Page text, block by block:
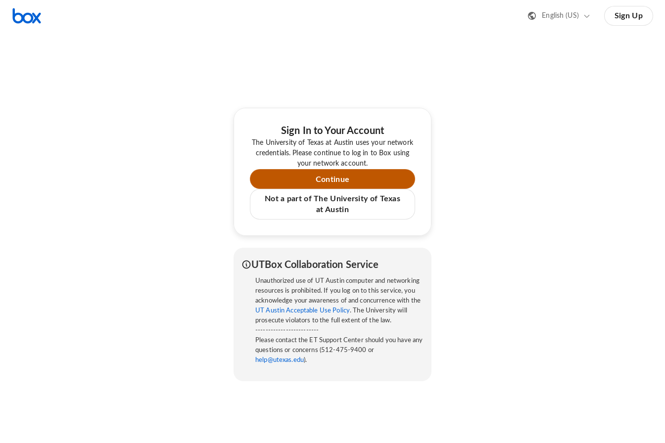
English (US) Sign Up
Sign In to Your Account
The University of Texas at Austin uses your network
credentials. Please continue to log in to Box using
your network account.
Continue
Not a part of The University of Texas
at Austin
UTBox Collaboration Service
Unauthorized use of UT Austin computer and networking
resources is prohibited. If you log on to this service, you
acknowledge your awareness of and concurrence with the
UT Austin Acceptable Use Policy. The University will
prosecute violators to the full extent of the law.
-------------------------
Please contact the ET Support Center should you have any
questions or concerns (512-475-9400 or
help@utexas.edu).